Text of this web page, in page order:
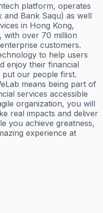
platform, operates
and Bank Saqu) as well
in Hong Kong,
with over 70 million
customers.
to help users
enjoy their financial
put our people first.
means being part of
services accessible
organization, you will
real impacts and deliver
you achieve greatness,
experience at